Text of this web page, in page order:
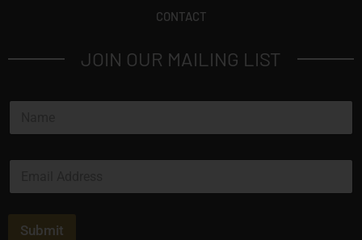
CONTACT
JOIN OUR MAILING LIST
N
m
E
a
Submit